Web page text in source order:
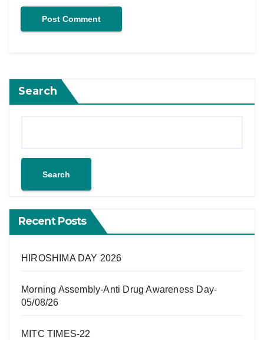
Search
Search
Recent Posts
HIROSHIMA DAY 2026
Morning Assembly-Anti Drug Awareness Day-
05/08/26
MITC TIMES-22